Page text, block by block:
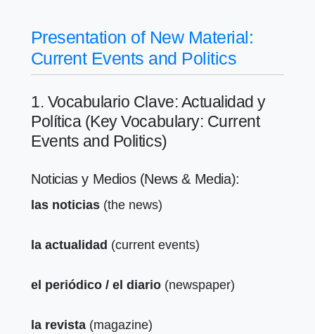
Presentation of New Material:
Current Events and Politics
1. Vocabulario Clave: Actualidad y
Política (Key Vocabulary: Current
Events and Politics)
Noticias y Medios (News & Media):
las noticias (the news)
la actualidad (current events)
el periódico / el diario (newspaper)
la revista (magazine)